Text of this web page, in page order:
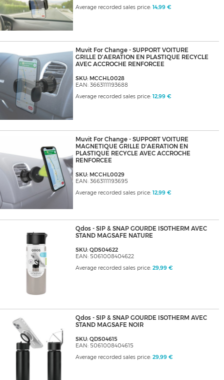
Average recorded sales price: 14,99 €
Muvit For Change - SUPPORT VOITURE
GRILLE D'AERATION EN PLASTIQUE RECYCLE
AVEC ACCROCHE RENFORCEE
SKU: MCCHL0028
EAN: 3663111193688
Average recorded sales price: 12,99 €
Muvit For Change - SUPPORT VOITURE
MAGNETIQUE GRILLE D'AERATION EN
PLASTIQUE RECYCLE AVEC ACCROCHE
RENFORCEE
SKU: MCCHL0029
EAN: 3663111193695
Average recorded sales price: 12,99 €
Qdos - SIP & SNAP GOURDE ISOTHERM AVEC
STAND MAGSAFE NATURE
SKU: QDS04622
EAN: 5061008404622
Average recorded sales price: 29,99 €
Qdos - SIP & SNAP GOURDE ISOTHERM AVEC
STAND MAGSAFE NOIR
SKU: QDS04615
EAN: 5061008404615
Average recorded sales price: 29,99 €